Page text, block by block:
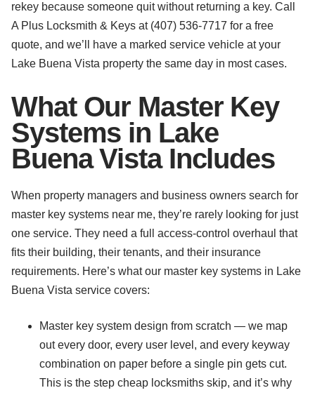
rekey because someone quit without returning a key. Call
A Plus Locksmith & Keys at (407) 536-7717 for a free
quote, and we’ll have a marked service vehicle at your
Lake Buena Vista property the same day in most cases.
What Our Master Key
Systems in Lake
Buena Vista Includes
When property managers and business owners search for
master key systems near me, they’re rarely looking for just
one service. They need a full access-control overhaul that
fits their building, their tenants, and their insurance
requirements. Here’s what our master key systems in Lake
Buena Vista service covers:
Master key system design from scratch — we map
out every door, every user level, and every keyway
combination on paper before a single pin gets cut.
This is the step cheap locksmiths skip, and it’s why